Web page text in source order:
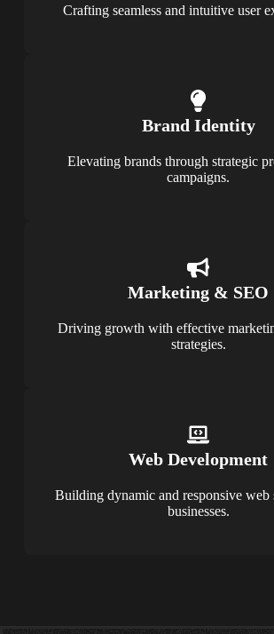
Crafting seamless and intuitive user
Brand Identity
Elevating brands through strategic
campaigns.
Marketing & SEO
Driving growth with effective
strategies.
Web Development
Building dynamic and responsive web
businesses.